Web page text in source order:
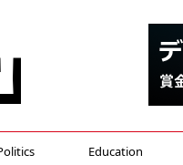
Education